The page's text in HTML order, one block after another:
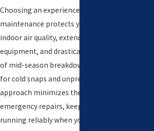
Choosing an experienced team for furnace
maintenance protects your comfort, improves
indoor air quality, extends the life of your
equipment, and drastically reduces the chances
of mid-season breakdowns. In an area known
for cold snaps and unpredictable weather, our
approach minimizes the hassle and stress of
emergency repairs, keeping your system
running reliably when you need it most. Every